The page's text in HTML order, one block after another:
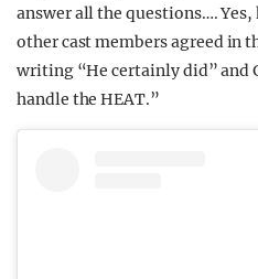
answer all the questions….
other cast members agreed in
writing “He certainly did” and
handle the HEAT.”